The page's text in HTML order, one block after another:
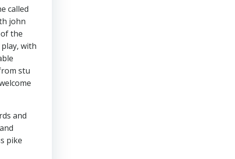
called
john
the
with
stu
and
pike